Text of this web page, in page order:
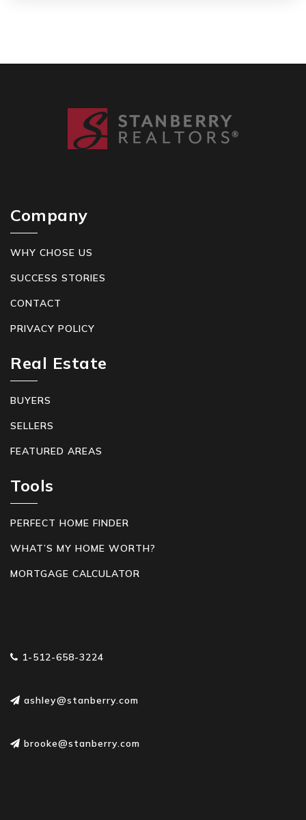
Company
WHY CHOSE US
SUCCESS STORIES
CONTACT
PRIVACY POLICY
Real Estate
BUYERS
SELLERS
FEATURED AREAS
Tools
PERFECT HOME FINDER
WHAT’S MY HOME WORTH?
MORTGAGE CALCULATOR
1-512-658-3224
ashley@stanberry.com
brooke@stanberry.com